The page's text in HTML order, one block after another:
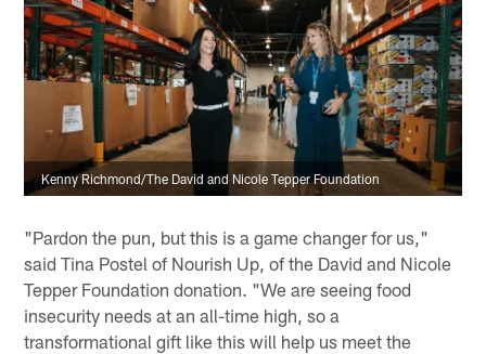
Kenny Richmond/The David and Nicole Tepper Foundation
"Pardon the pun, but this is a game changer for us,"
said Tina Postel of Nourish Up, of the David and Nicole
Tepper Foundation donation. "We are seeing food
insecurity needs at an all-time high, so a
transformational gift like this will help us meet the